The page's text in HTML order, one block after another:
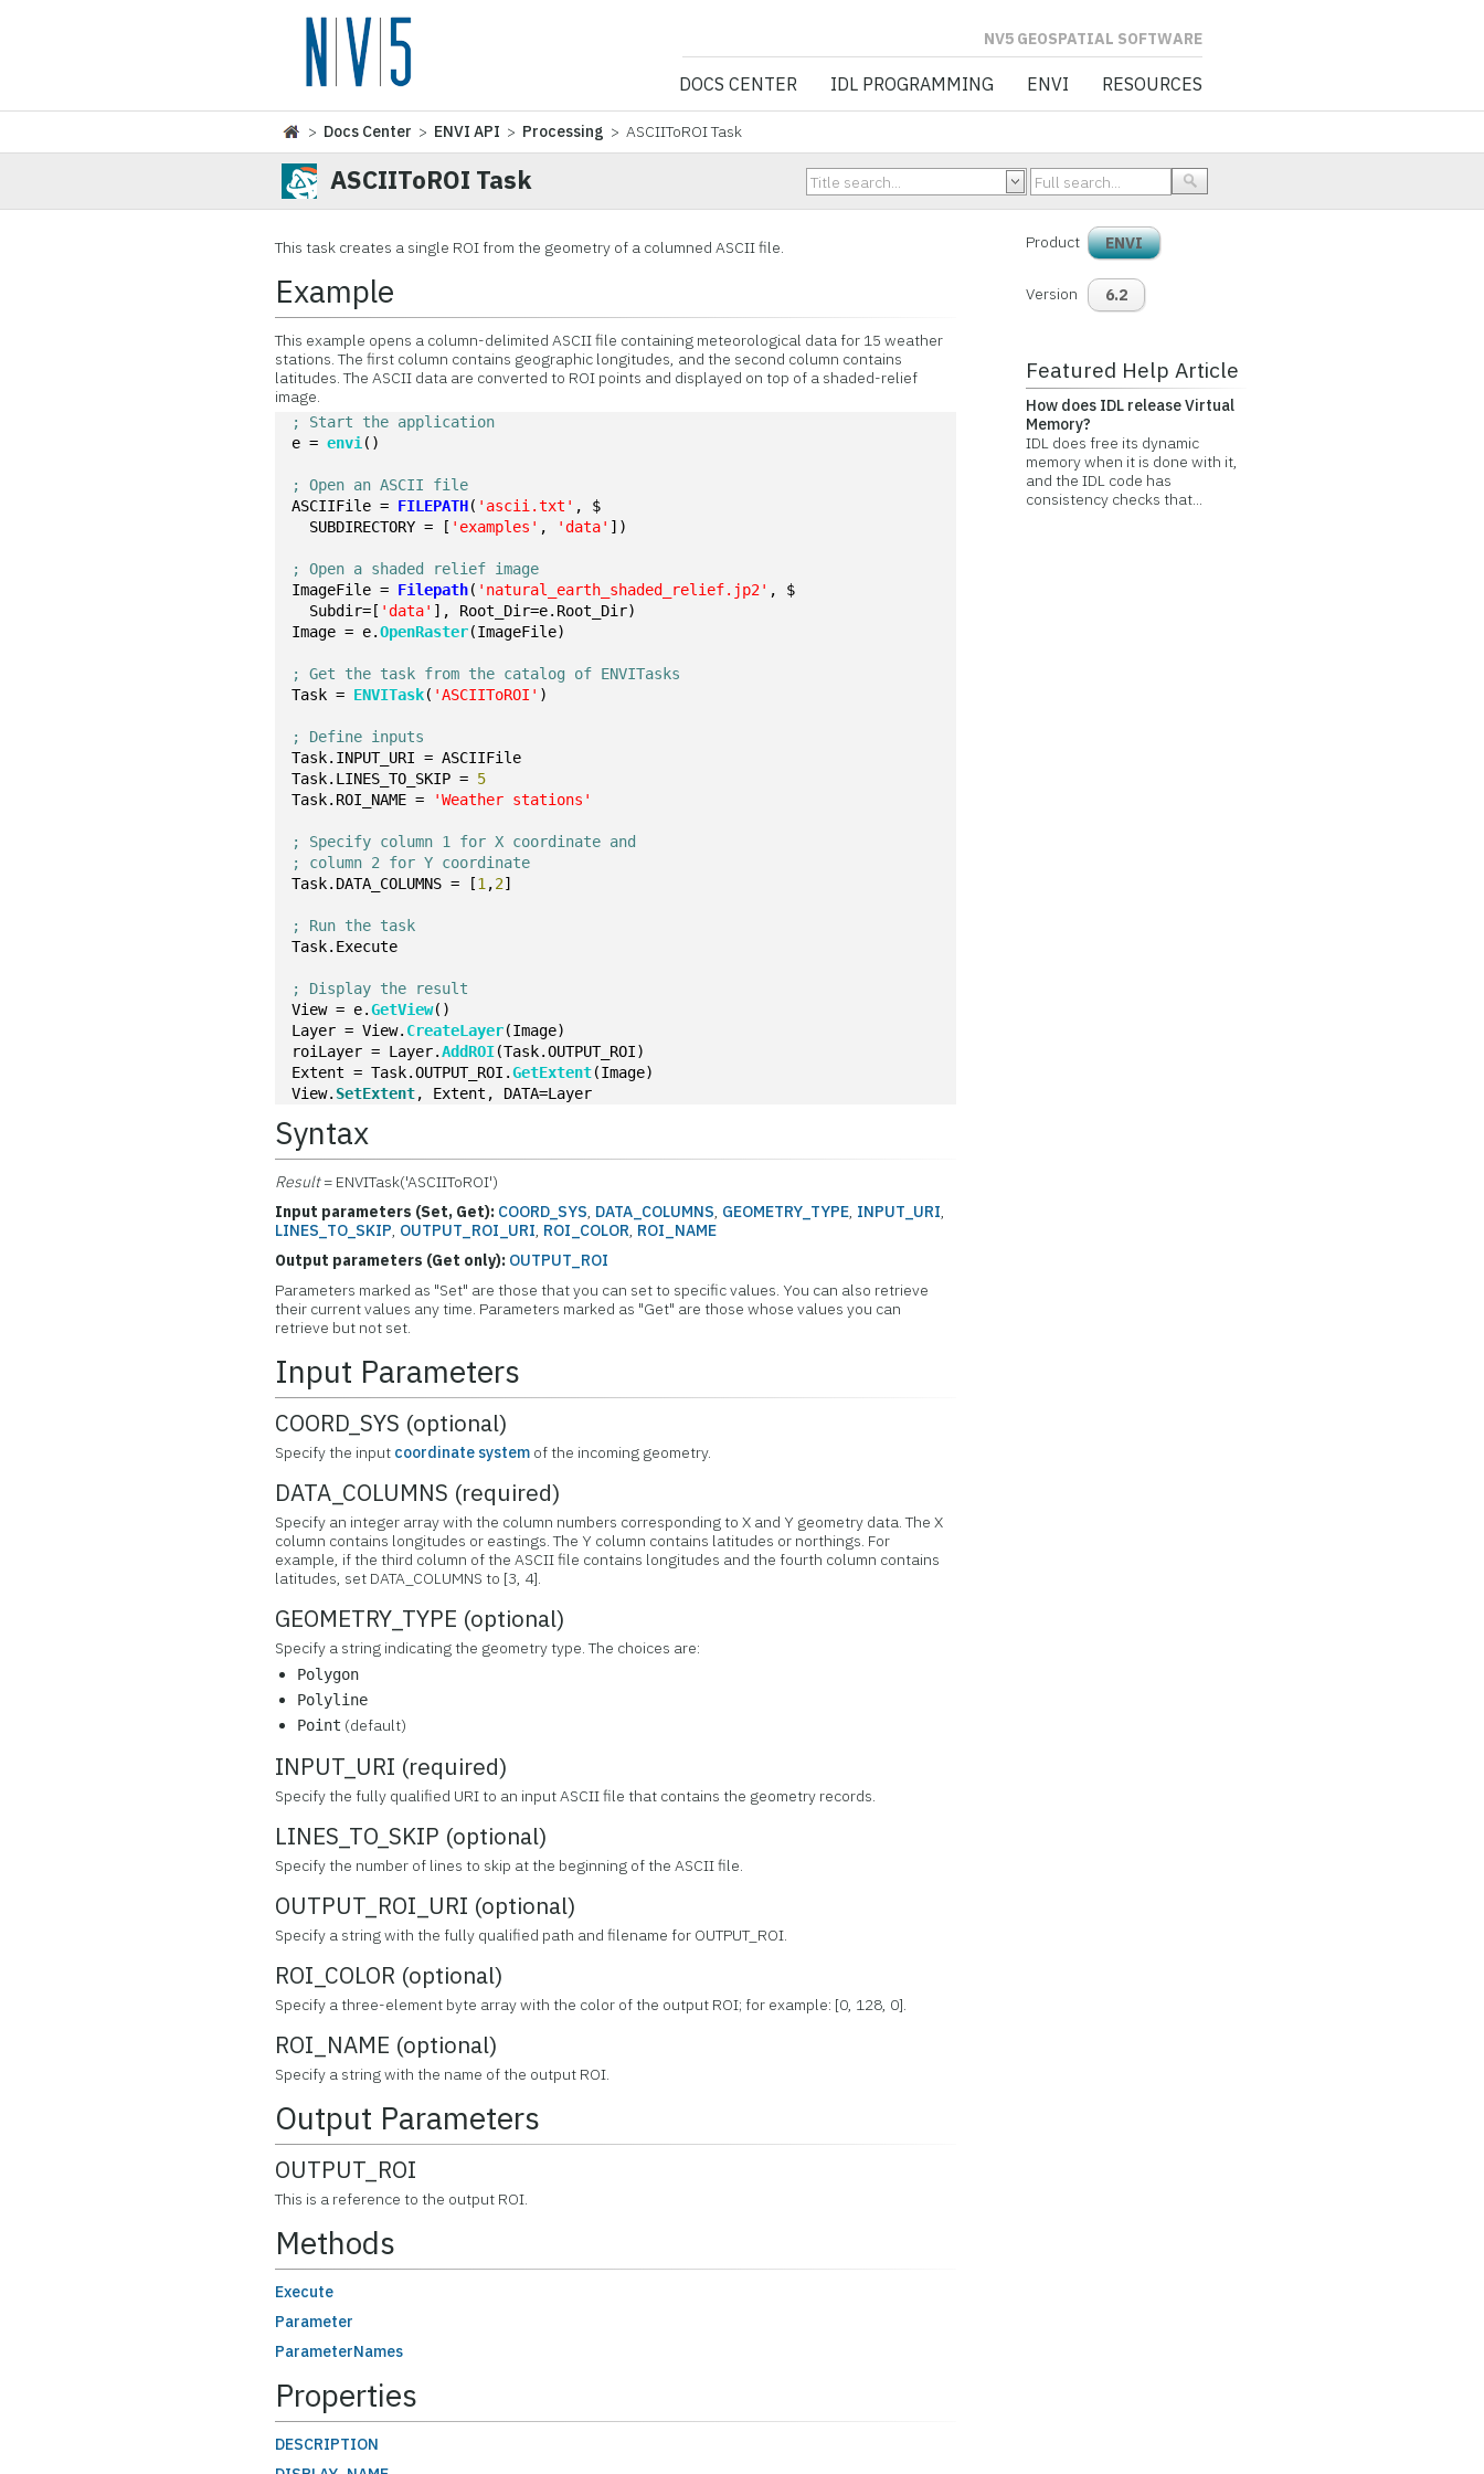
NV5 GEOSPATIAL SOFTWARE
DOCS CENTER IDL PROGRAMMING ENVI RESOURCES
> Docs Center > ENVI API > Processing > ASCIIToROI Task
ASCIIToROI Task
This task creates a single ROI from the geometry of a columned ASCII file.
Example
This example opens a column-delimited ASCII file containing meteorological data for 15 weather
stations. The first column contains geographic longitudes, and the second column contains
latitudes. The ASCII data are converted to ROI points and displayed on top of a shaded-relief
image.
; Start the application
e = envi ()
; Open an ASCII file
ASCIIFile = FILEPATH( 'ascii.txt' , $
SUBDIRECTORY = [ 'examples' , 'data' ])
; Open a shaded relief image
ImageFile = Filepath( 'natural_earth_shaded_relief.jp2' , $
Subdir=[ 'data' ], Root_Dir=e.Root_Dir)
Image = e.OpenRaster(ImageFile)
; Get the task from the catalog of ENVITasks
Task = ENVITask( 'ASCIIToROI' )
; Define inputs
Task.INPUT_URI = ASCIIFile
Task.LINES_TO_SKIP = 5
Task.ROI_NAME =
'Weather stations'
; Specify column 1 for X coordinate and
; column 2 for Y coordinate
Task.DATA_COLUMNS = [1 ,2]
; Run the task
Task.Execute
; Display the result
View = e.GetView()
Layer = View. CreateLayer(Image)
roiLayer = Layer.AddROI(Task.OUTPUT_ROI)
Extent = Task.OUTPUT_ROI.GetExtent(Image)
View. SetExtent, Extent, DATA=Layer
Syntax
Result= ENVITask('ASCIIToROI')
Input parameters (Set, Get): COORD_SYS, DATA_COLUMNS, GEOMETRY_TYPE, INPUT_URI,
LINES_TO_SKIP, OUTPUT_ROI_URI, ROI_COLOR, ROI_NAME
Output parameters (Get only): OUTPUT_ROI
Parameters marked as "Set" are those that you can set to specific values. You can also retrieve
their current values any time. Parameters marked as "Get" are those whose values you can
retrieve but not set.
Input Parameters
COORD_SYS (optional)
Specify the input coordinate system of the incoming geometry.
DATA_COLUMNS (required)
Specify an integer array with the column numbers corresponding to X and Y geometry data. The X
column contains longitudes or eastings. The Y column contains latitudes or northings. For
example, if the third column of the ASCII file contains longitudes and the fourth column contains
latitudes, set DATA_COLUMNS to [3, 4].
GEOMETRY_TYPE (optional)
Specify a string indicating the geometry type. The choices are:
Polygon
Polyline
Point (default)
INPUT_URI (required)
Specify the fully qualified URI to an input ASCII file that contains the geometry records.
LINES_TO_SKIP (optional)
Specify the number of lines to skip at the beginning of the ASCII file.
OUTPUT_ROI_URI (optional)
Specify a string with the fully qualified path and filename for OUTPUT_ROI.
ROI_COLOR (optional)
Specify a three-element byte array with the color of the output ROI; for example: [0, 128, 0].
ROI_NAME (optional)
Specify a string with the name of the output ROI.
Output Parameters
OUTPUT_ROI
This is a reference to the output ROI.
Methods
Execute
Parameter
ParameterNames
Properties
DESCRIPTION
Product ENVI
Version 6.2
Featured Help Article
How does IDL release Virtual
Memory?
IDL does free its dynamic
memory when it is done with it,
and the IDL code has
consistency checks that...